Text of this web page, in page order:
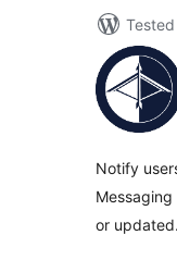
Notify
or updated.